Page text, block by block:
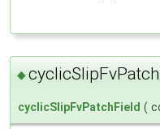
◆
cyclicSlipFvPatchField (